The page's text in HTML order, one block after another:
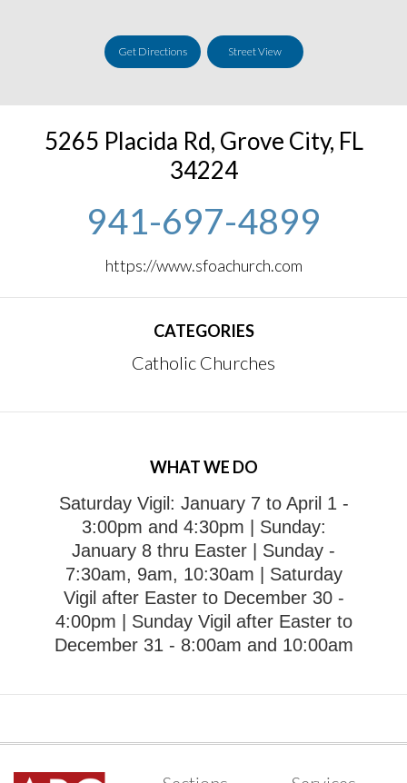
Get Directions Street View
5265 Placida Rd, Grove City, FL
34224
941-697-4899
https://www.sfoachurch.com
CATEGORIES
Catholic Churches
WHAT WE DO
Saturday Vigil: January 7 to April 1 -
3:00pm and 4:30pm | Sunday:
January 8 thru Easter | Sunday -
7:30am, 9am, 10:30am | Saturday
Vigil after Easter to December 30 -
4:00pm | Sunday Vigil after Easter to
December 31 - 8:00am and 10:00am